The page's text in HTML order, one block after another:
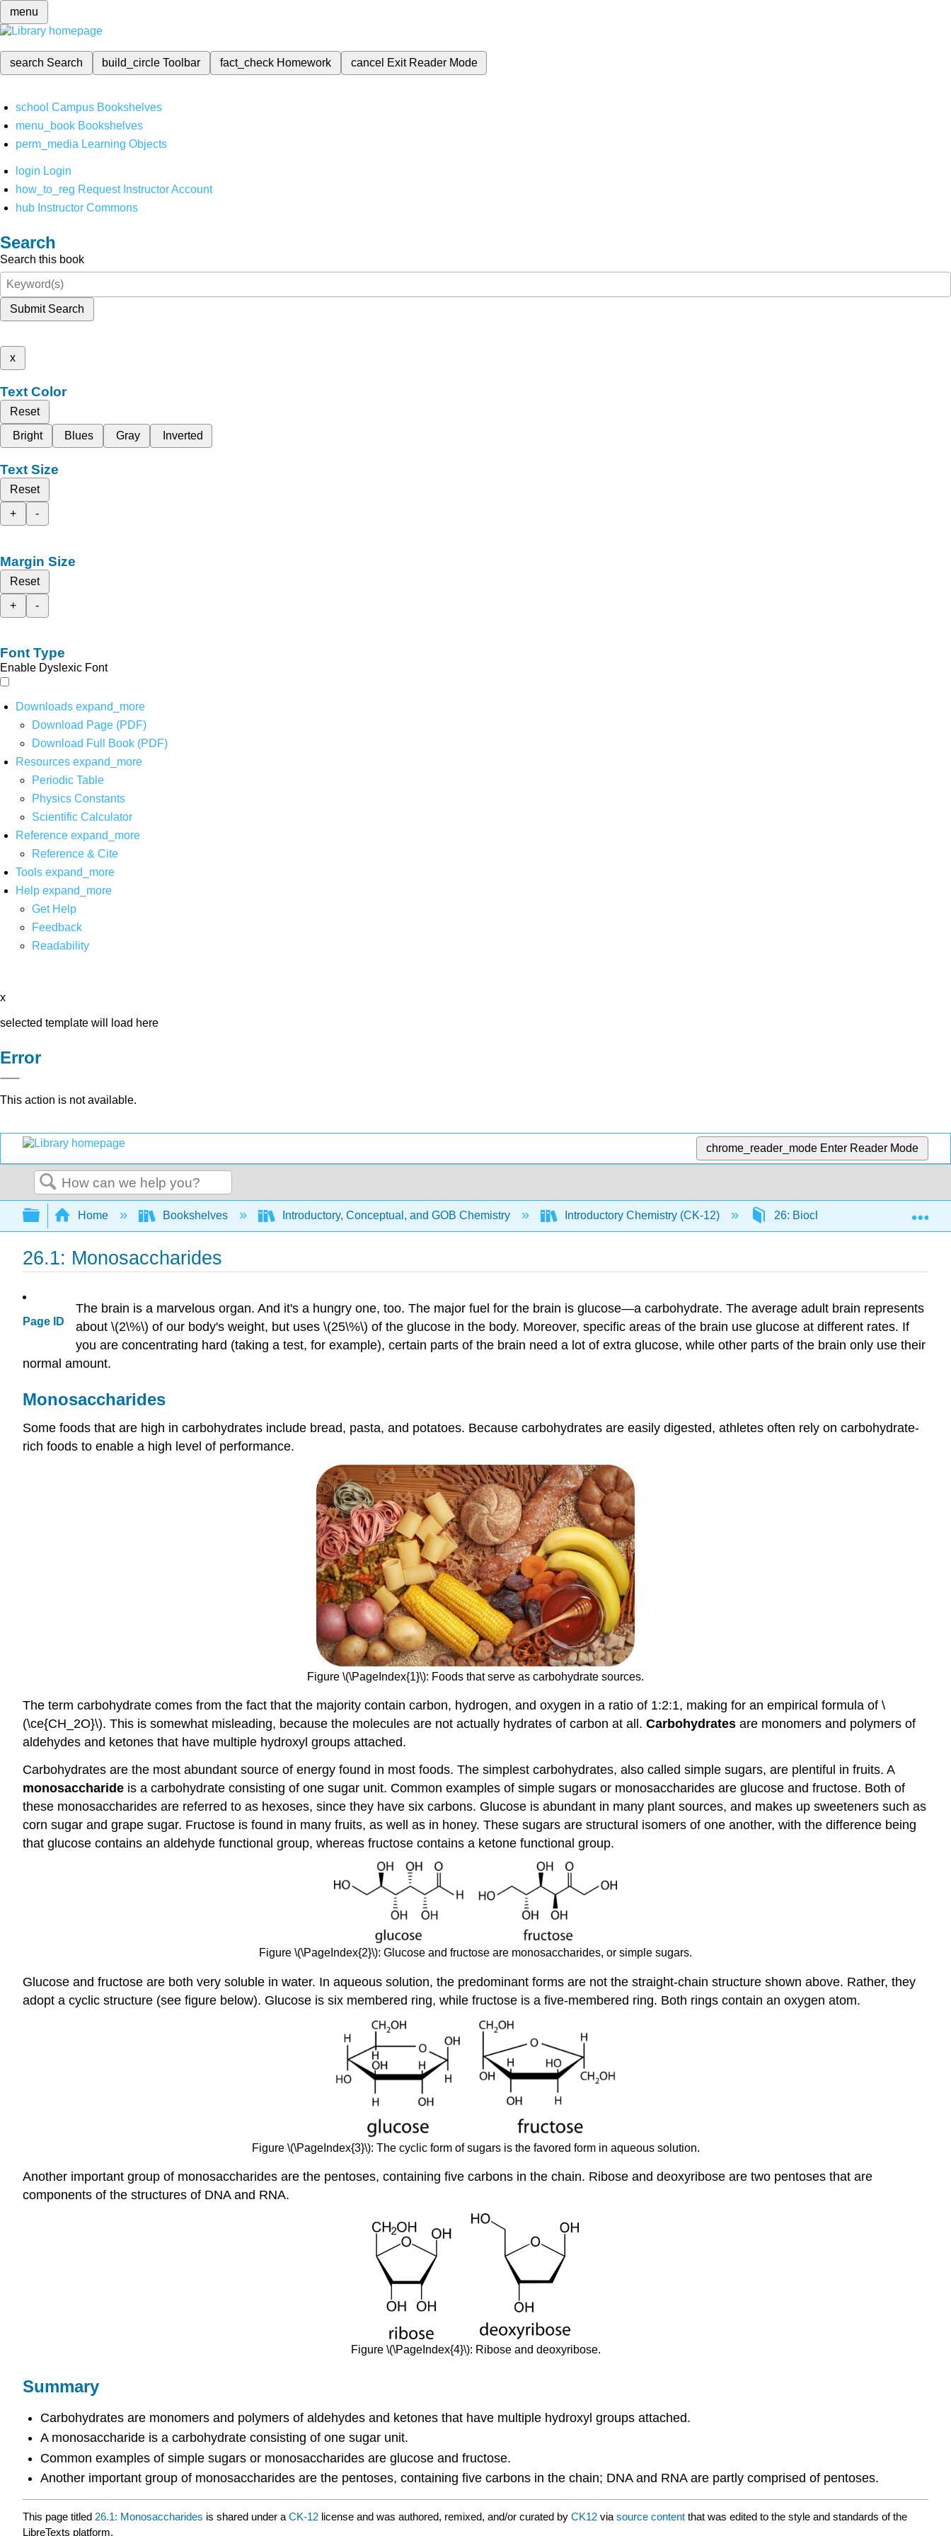
menu
search Search build_circleToolbar fact_check Homework cancel Exit Reader Mode
school Campus Bookshelves
menu_book Bookshelves
perm_media Learning Objects
login Login
how_to_reg Request Instructor Account
hub Instructor Commons
Search
Search this book
Submit Search
x
Text Color
Reset
Bright
Blues Gray Inverted
Text Size
Reset
+
-
Margin Size
Reset
+
-
Font Type
Enable Dyslexic Font
Downloads expand_more
Download Page (PDF)
Download Full Book (PDF)
Resources expand_more
Periodic Table
Physics Constants
Scientific Calculator
Reference expand_more
Reference & Cite
Tools expand_more
Help expand_more
Get Help
Feedback
Readability
x
selected template will load here
Error
This action is not available.
chrome_reader_mode Enter Reader Mode
Search
Expand/collapse global hierarchy
Home Bookshelves Introductory, Conceptual, and GOB Chemistry Introductory Chemistry (CK-12) 26: Biochemistry 26.1:
26.1: Monosaccharides
Page ID
The brain is a marvelous organ. And it's a hungry one, too. The major fuel for the brain is glucose—a carbohydrate. The average adult brain represents
about \(2\%\) of our body's weight, but uses \(25\%\) of the glucose in the body. Moreover, specific areas of the brain use glucose at different rates. If
you are concentrating hard (taking a test, for example), certain parts of the brain need a lot of extra glucose, while other parts of the brain only use their
normal amount.
Monosaccharides
Some foods that are high in carbohydrates include bread, pasta, and potatoes. Because carbohydrates are easily digested, athletes often rely on carbohydrate-
rich foods to enable a high level of performance.
Figure \(\PageIndex{1}\): Foods that serve as carbohydrate sources.
The term carbohydrate comes from the fact that the majority contain carbon, hydrogen, and oxygen in a ratio of 1:2:1, making for an empirical formula of \
(\ce{CH_2O}\). This is somewhat misleading, because the molecules are not actually hydrates of carbon at all. Carbohydrates are monomers and polymers of
aldehydes and ketones that have multiple hydroxyl groups attached.
Carbohydrates are the most abundant source of energy found in most foods. The simplest carbohydrates, also called simple sugars, are plentiful in fruits. A
monosaccharide is a carbohydrate consisting of one sugar unit. Common examples of simple sugars or monosaccharides are glucose and fructose. Both of
these monosaccharides are referred to as hexoses, since they have six carbons. Glucose is abundant in many plant sources, and makes up sweeteners such as
corn sugar and grape sugar. Fructose is found in many fruits, as well as in honey. These sugars are structural isomers of one another, with the difference being
that glucose contains an aldehyde functional group, whereas fructose contains a ketone functional group.
Figure \(\PageIndex{2}\): Glucose and fructose are monosaccharides, or simple sugars.
Glucose and fructose are both very soluble in water. In aqueous solution, the predominant forms are not the straight-chain structure shown above. Rather, they
adopt a cyclic structure (see figure below). Glucose is six membered ring, while fructose is a five-membered ring. Both rings contain an oxygen atom.
Figure \(\PageIndex{3}\): The cyclic form of sugars is the favored form in aqueous solution.
Another important group of monosaccharides are the pentoses, containing five carbons in the chain. Ribose and deoxyribose are two pentoses that are
components of the structures of DNA and RNA.
Figure \(\PageIndex{4}\): Ribose and deoxyribose.
Summary
Carbohydrates are monomers and polymers of aldehydes and ketones that have multiple hydroxyl groups attached.
A monosaccharide is a carbohydrate consisting of one sugar unit.
Common examples of simple sugars or monosaccharides are glucose and fructose.
Another important group of monosaccharides are the pentoses, containing five carbons in the chain; DNA and RNA are partly comprised of pentoses.
This page titled 26.1: Monosaccharides is shared under a CK-12 license and was authored, remixed, and/or curated by CK12 via source content that was edited to the style and standards of the
LibreTexts platform.